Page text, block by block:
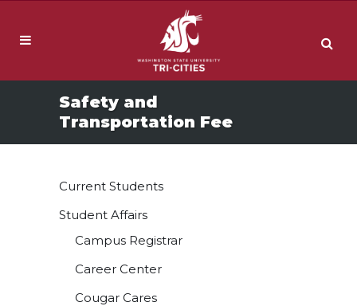
Safety and
Transportation Fee
Current Students
Student Affairs
Campus Registrar
Career Center
Cougar Cares